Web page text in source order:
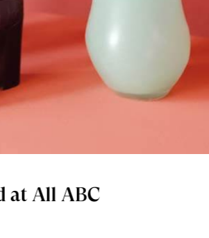
at All ABC
Holiday Look